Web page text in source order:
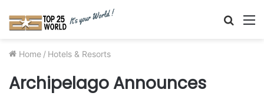
Search
Home / Hotels & Resorts
Archipelago Announces